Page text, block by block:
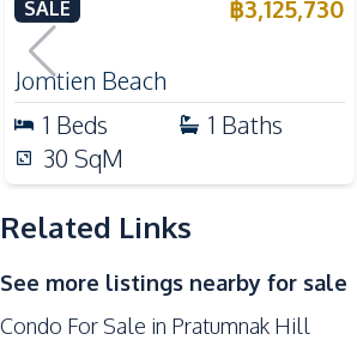
Bars
Central Festival Pattaya
Laundromat
Main Road
Park
Restaurants
Walking Street
SALE ฿3,125,730
Jomtien Beach
1 Beds 1 Baths
30 SqM
Related Links
See more listings nearby for sale
Condo For Sale in Pratumnak Hill